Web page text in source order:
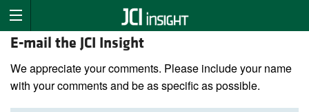
E-mail the JCI Insight
We appreciate your comments. Please include your name
with your comments and be as specific as possible.